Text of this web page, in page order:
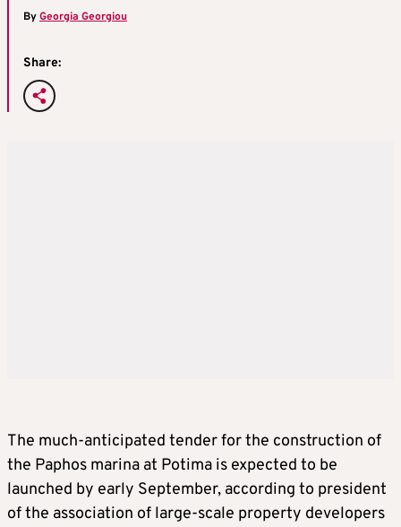
ByGeorgia Georgiou
Share:
The much-anticipated tender for the construction of
the Paphos marina at Potima is expected to be
launched by early September, according to president
of the association of large-scale property developers